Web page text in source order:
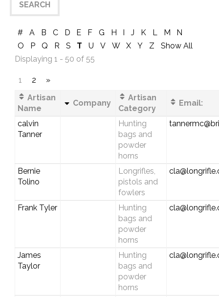
# A B C D E F G H I J K L M
N
O
P Q R S T U V W X Y Z
Show All
Displaying 1 - 50 of 55
1 2
»
Artisan
Name
Company
Artisan
Category
Email:
calvin
Tanner
Hunting
bags and
powder
horns
Bernie
Tolino
Longrifles,
pistols and
fowlers
Frank Tyler
Hunting
bags and
powder
horns
James
Taylor
Hunting
bags and
powder
horns